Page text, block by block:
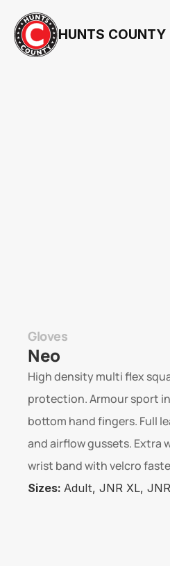
HUNTS COUNTY
Gloves
Neo
High density multi flex
protection. Armour sport
bottom hand fingers. Full
and airflow gussets. Extra
wrist band with velcro
Sizes: Adult, JNR XL,